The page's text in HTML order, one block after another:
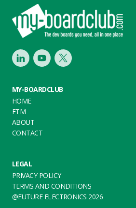
Footer
LinkedInYoutubeTwitter
MY-BOARDCLUB
HOME
FTM
ABOUT
CONTACT
LEGAL
PRIVACY POLICY
TERMS AND CONDITIONS
@FUTURE ELECTRONICS 2026